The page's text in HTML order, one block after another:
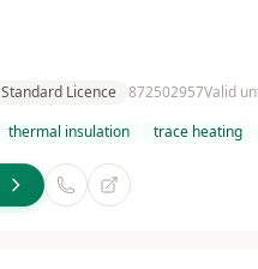
Standard Licence 872502957Valid
thermal insulation trace heating